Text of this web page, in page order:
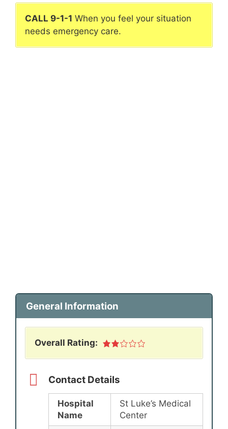
CALL 9-1-1 When you feel your situation
needs emergency care.
General Information
Overall Rating:
Contact Details
Hospital
Name
St Luke’s Medical
Center